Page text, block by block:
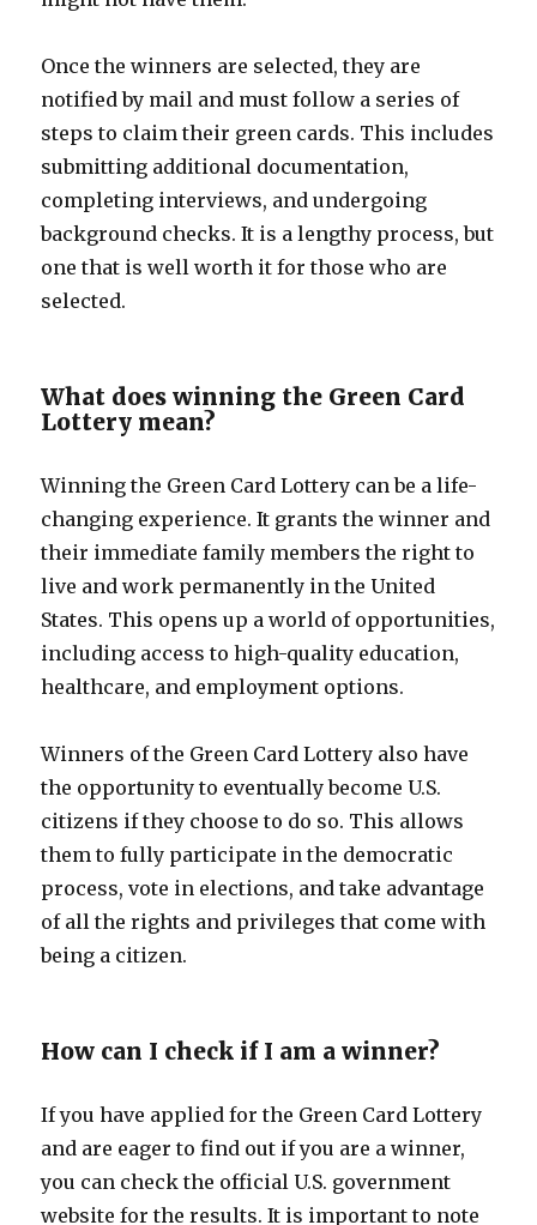
Once the winners are selected, they are
notified by mail and must follow a series of
steps to claim their green cards. This includes
submitting additional documentation,
completing interviews, and undergoing
background checks. It is a lengthy process, but
one that is well worth it for those who are
selected.
What does winning the Green Card
Lottery mean?
Winning the Green Card Lottery can be a life-
changing experience. It grants the winner and
their immediate family members the right to
live and work permanently in the United
States. This opens up a world of opportunities,
including access to high-quality education,
healthcare, and employment options.
Winners of the Green Card Lottery also have
the opportunity to eventually become U.S.
citizens if they choose to do so. This allows
them to fully participate in the democratic
process, vote in elections, and take advantage
of all the rights and privileges that come with
being a citizen.
How can I check if I am a winner?
If you have applied for the Green Card Lottery
and are eager to find out if you are a winner,
you can check the official U.S. government
website for the results. It is important to note